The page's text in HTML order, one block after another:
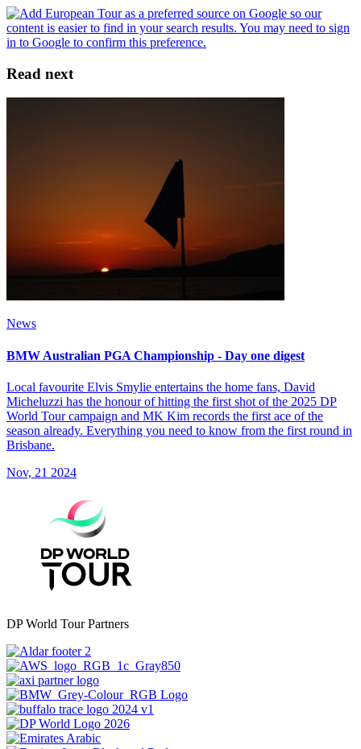
Read next
News
BMW Australian PGA Championship - Day one digest
Local favourite Elvis Smylie entertains the home fans, David
Micheluzzi has the honour of hitting the first shot of the 2025 DP
World Tour campaign and MK Kim records the first ace of the
season already. Everything you need to know from the first round in
Brisbane.
Nov, 21 2024
DP World Tour Partners